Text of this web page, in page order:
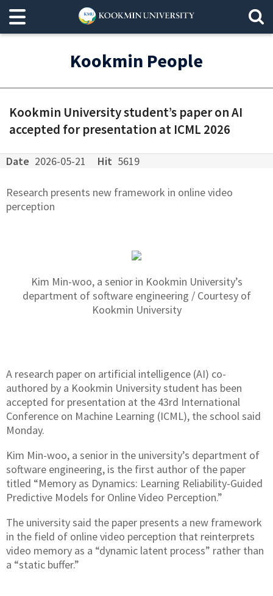
Kookmin People
Kookmin University student’s paper on AI
accepted for presentation at ICML 2026
Date 2026-05-21 Hit 5619
Research presents new framework in online video
perception
Kim Min-woo, a senior in Kookmin University’s
department of software engineering / Courtesy of
Kookmin University
A research paper on artificial intelligence (AI) co-
authored by a Kookmin University student has been
accepted for presentation at the 43rd International
Conference on Machine Learning (ICML), the school said
Monday.
Kim Min-woo, a senior in the university’s department of
software engineering, is the first author of the paper
titled “Memory as Dynamics: Learning Reliability-Guided
Predictive Models for Online Video Perception.”
The university said the paper presents a new framework
in the field of online video perception that reinterprets
video memory as a “dynamic latent process” rather than
a “static buffer.”